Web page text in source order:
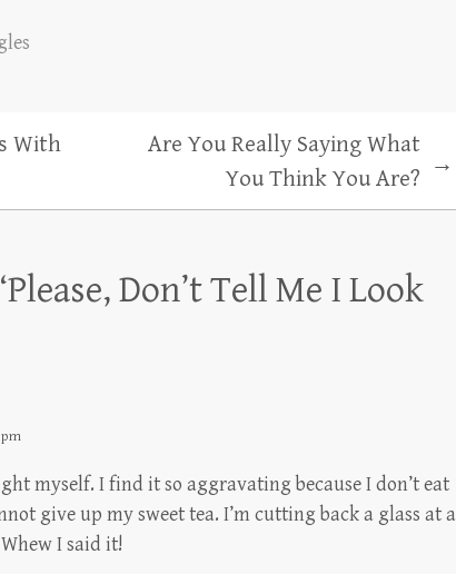
With
Are You Really Saying What
You Think You Are?
→
Please, Don’t Tell Me I Look
pm
myself. I find it so aggravating because I don’t eat
give up my sweet tea. I’m cutting back a glass at a
I said it!